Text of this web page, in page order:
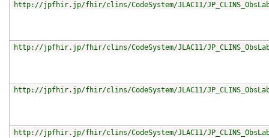
http://jpfhir.jp/fhir/clins/CodeSystem/JLAC11/
http://jpfhir.jp/fhir/clins/CodeSystem/JLAC11/
http://jpfhir.jp/fhir/clins/CodeSystem/JLAC11/
http://jpfhir.jp/fhir/clins/CodeSystem/JLAC11/